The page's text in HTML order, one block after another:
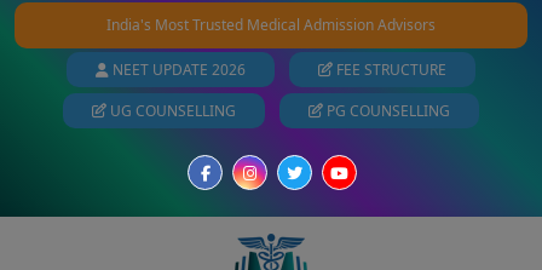
India's Most Trusted Medical Admission Advisors
NEET UPDATE 2026
FEE STRUCTURE
UG COUNSELLING
PG COUNSELLING